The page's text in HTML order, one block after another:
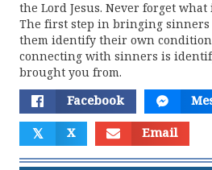
the Lord Jesus. Never forget
The first step in bringing sinners
them identify their own
connecting with sinners is
brought you from.
Facebook
𝕏 X Email